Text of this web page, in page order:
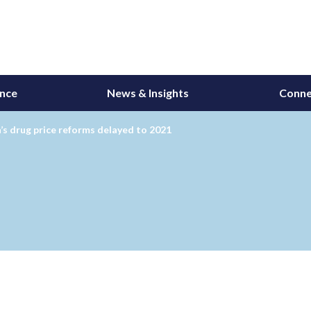
News & Insights
drug price reforms delayed to 2021